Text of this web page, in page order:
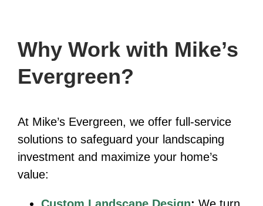
Why Work with Mike’s
Evergreen?
At Mike’s Evergreen, we offer full-service
solutions to safeguard your landscaping
investment and maximize your home’s
value: